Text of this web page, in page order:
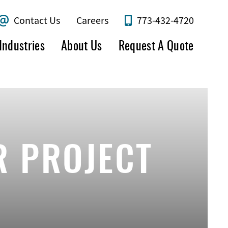
Contact Us Careers 773-432-4720
Industries About Us Request A Quote